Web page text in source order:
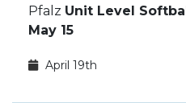
Pfalz Unit Level
May 15
April 19th